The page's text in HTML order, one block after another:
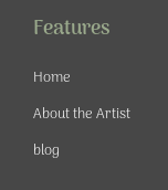
Features
Home
About the Artist
blog